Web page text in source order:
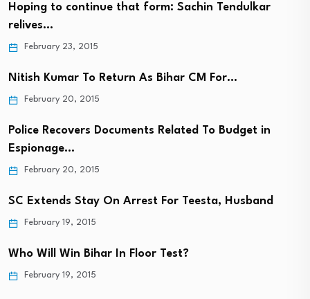
Hoping to continue that form: Sachin Tendulkar
relives…
February 23, 2015
Nitish Kumar To Return As Bihar CM For…
February 20, 2015
Police Recovers Documents Related To Budget in
Espionage…
February 20, 2015
SC Extends Stay On Arrest For Teesta, Husband
February 19, 2015
Who Will Win Bihar In Floor Test?
February 19, 2015